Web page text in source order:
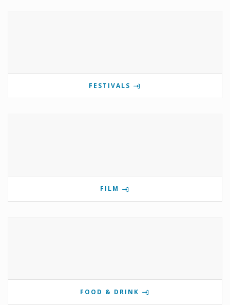
FESTIVALS
FILM
FOOD & DRINK